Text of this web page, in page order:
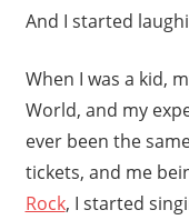
And I started
When I was a kid,
World, and my
ever been the
tickets, and me
Rock, I started